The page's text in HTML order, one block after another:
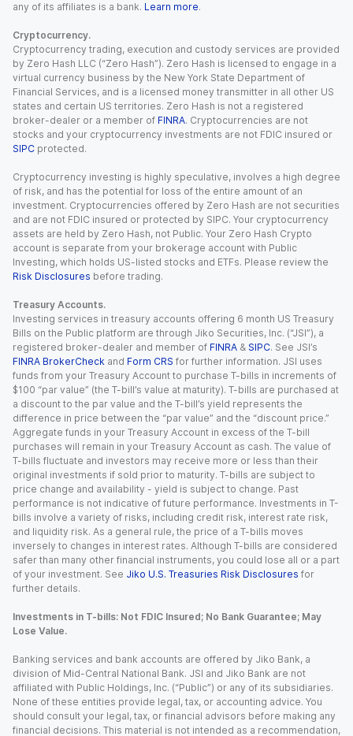
any of its affiliates is a bank. Learn more.
Cryptocurrency.
Cryptocurrency trading, execution and custody services are provided
by Zero Hash LLC (“Zero Hash”). Zero Hash is licensed to engage in a
virtual currency business by the New York State Department of
Financial Services, and is a licensed money transmitter in all other US
states and certain US territories. Zero Hash is not a registered
broker-dealer or a member of FINRA. Cryptocurrencies are not
stocks and your cryptocurrency investments are not FDIC insured or
SIPC protected.
Cryptocurrency investing is highly speculative, involves a high degree
of risk, and has the potential for loss of the entire amount of an
investment. Cryptocurrencies offered by Zero Hash are not securities
and are not FDIC insured or protected by SIPC. Your cryptocurrency
assets are held by Zero Hash, not Public. Your Zero Hash Crypto
account is separate from your brokerage account with Public
Investing, which holds US-listed stocks and ETFs. Please review the
Risk Disclosures before trading.
Treasury Accounts.
Investing services in treasury accounts offering 6 month US Treasury
Bills on the Public platform are through Jiko Securities, Inc. (“JSI”), a
registered broker-dealer and member of FINRA & SIPC. See JSI’s
FINRA BrokerCheck and Form CRS for further information. JSI uses
funds from your Treasury Account to purchase T-bills in increments of
$100 “par value” (the T-bill’s value at maturity). T-bills are purchased at
a discount to the par value and the T-bill’s yield represents the
difference in price between the “par value” and the “discount price.”
Aggregate funds in your Treasury Account in excess of the T-bill
purchases will remain in your Treasury Account as cash. The value of
T-bills fluctuate and investors may receive more or less than their
original investments if sold prior to maturity. T-bills are subject to
price change and availability - yield is subject to change. Past
performance is not indicative of future performance. Investments in T-
bills involve a variety of risks, including credit risk, interest rate risk,
and liquidity risk. As a general rule, the price of a T-bills moves
inversely to changes in interest rates. Although T-bills are considered
safer than many other financial instruments, you could lose all or a part
of your investment. See Jiko U.S. Treasuries Risk Disclosures for
further details.
Investments in T-bills: Not FDIC Insured; No Bank Guarantee; May
Lose Value.
Banking services and bank accounts are offered by Jiko Bank, a
division of Mid-Central National Bank. JSI and Jiko Bank are not
affiliated with Public Holdings, Inc. (“Public”) or any of its subsidiaries.
None of these entities provide legal, tax, or accounting advice. You
should consult your legal, tax, or financial advisors before making any
financial decisions. This material is not intended as a recommendation,